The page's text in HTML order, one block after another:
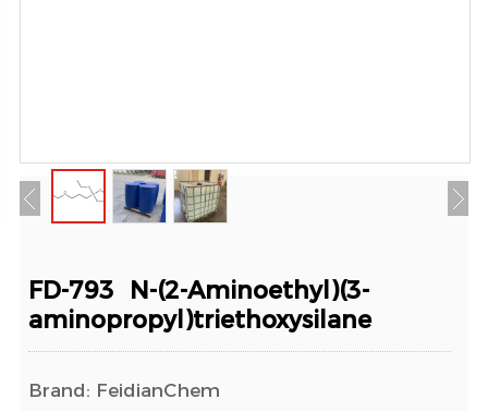
FD-793 N-(2-Aminoethyl)(3-
aminopropyl)triethoxysilane
Brand: FeidianChem